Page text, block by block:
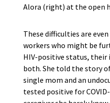
Alora (right) at the open
These difficulties are
workers who might be
HIV-positive status,
both. She told the story
single mom and an
tested positive for